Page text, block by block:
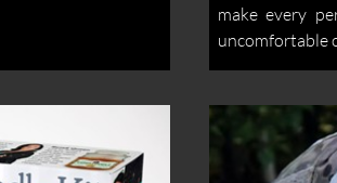
make every
uncomfortable